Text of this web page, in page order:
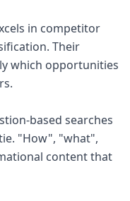
in competitor
Their
which opportunities
based searches
"How", "what",
content that